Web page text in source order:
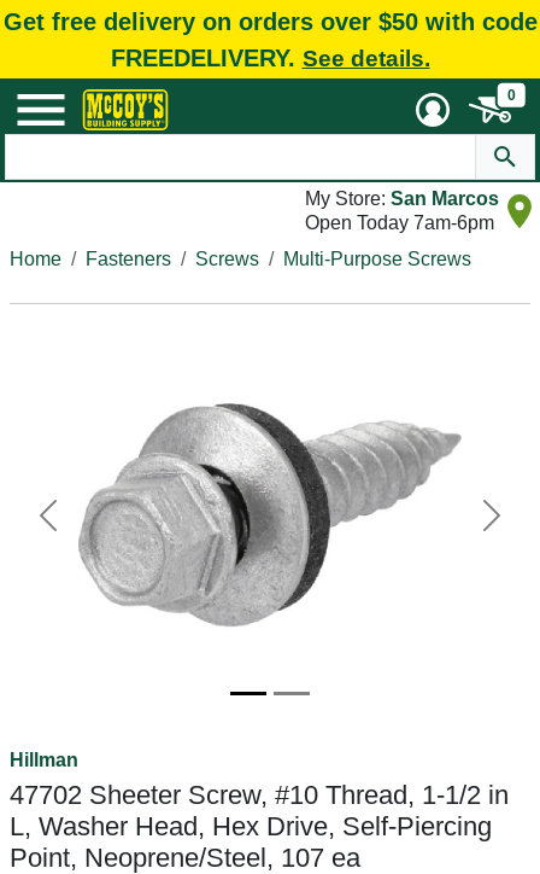
Get free delivery on orders over $50 with code
FREEDELIVERY. See details.
0
My Store: San Marcos
Open Today 7am-6pm
Home
Fasteners Screws Multi-Purpose Screws
Previous Next
Hillman
47702 Sheeter Screw, #10 Thread, 1-1/2 in
L, Washer Head, Hex Drive, Self-Piercing
Point, Neoprene/Steel, 107 ea